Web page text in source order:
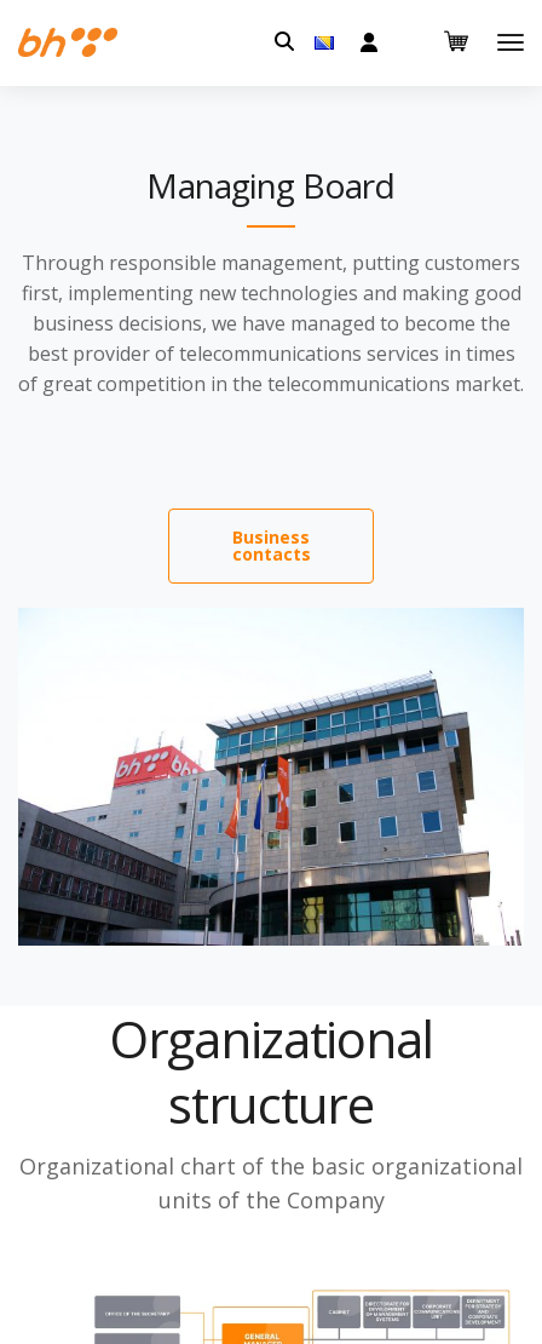
Pretraga:
Managing Board
Through responsible management, putting customers
first, implementing new technologies and making good
business decisions, we have managed to become the
best provider of telecommunications services in times
of great competition in the telecommunications market.
Business
contacts
Organizational
structure
Organizational chart of the basic organizational
units of the Company